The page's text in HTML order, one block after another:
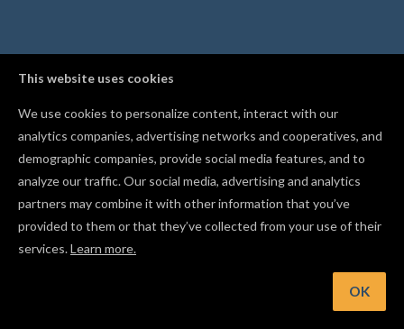
This website uses cookies
We use cookies to personalize content, interact with our
analytics companies, advertising networks and cooperatives, and
demographic companies, provide social media features, and to
analyze our traffic. Our social media, advertising and analytics
partners may combine it with other information that you’ve
provided to them or that they’ve collected from your use of their
services.Learn more.
OK
Hint: Select a text shape and start typing to replace its text